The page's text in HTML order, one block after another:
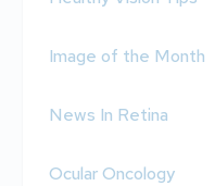
Image of the Month
News In Retina
Ocular Oncology